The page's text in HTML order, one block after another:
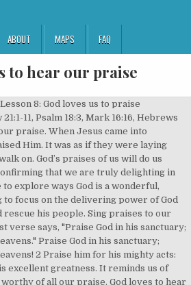
ABOUT MAPS FAQ
to hear our praise
in 100 different lessons. That is why, so often, we are told that Satan hates it. "Hear Our Praises" Worship SongVideo Design: Lyn Alejandirno HopkinsLyrics:May our homes be filled with dancing May our streets be filled with joy. thank you. ALSO READ: 6 Bible verses on waiting on God John 16:24 says, "Until now you have not asked for anything in my name. When he commands us to sing or pray or love our enemies, it is for our benefit. You will. Untie them and bring them to me. Jesus is worthy of our praise. Praise paves the way for the blessings of God to manifest in our lives. Isaiah 40:6b-8 ...All flesh is grass,and all its beauty is like the flower of the field. In 100 Prayers, 100Praise Songs, best-sellingauthor Stephen Elkins brings an exciting and educational way forchildren to learn about prayer by teaching them 100 prayers to pray toGod and providing 100 songs to sing Him praises. John Newton’s life story is about the love of God Who preserved him through many a “toil and snare,” perhaps his toiling fruitlessly in life without Christ and held in the snare of sin, debauchery, and drunkenness” but when a fierce storm threatened his life, he cried out to God and “saved a wretch like me” which Paul could have identified with (Rom 7:24). God victoriously inhabits our praise. Hosanna in the highest!” 10 And when he entered Jerusalem, the whole city was stirred up, saying, “Who is this?” 11 And the crowds said, “This is the prophet Jesus, from Nazareth of Galilee.”The people were shouting and speaking praises about Jesus. Mark 16:16 says, “Whoever believes and is baptized will be saved, but whoever does not believe will be condemned.” So, let us believe in Jesus and praise God with how we live our lives. US Song. Praise you the LORD: for it is good to sing praises to our God; for it is pleasant; and praise is comely. As we worship, remember that God is enthroned upon our praises. Here are some prayers that I have collected, most of them right from God’s own word. website by, One Thing You Can Do to Heal Your Country, A Valentine Prayer Letter to My Spouse – Husband and Wife, 12 Things to Remember When You’re Between a Rock and a Hard Place. By changing and putting our focus on God and His character and love and grace, He can turn our night into day. In the same way, God—as the only being perfect in goodness, justice, love, etc.—is worthy of our praise. Sound. 3 If anyone says anything to you, you shall say, ‘The Lord needs them,’ and he will send them at once.” 4 This took place to fulfill what was spoken by the prophet, saying, 5 “Say to the daughter of Zion, ‘Behold, your king is coming to you, humble, and mounted on a donkey, and on a colt, the foal of a beast of burden.’” 6 The disciples went and did as Jesus had directed them. Photo Credit: © Getty Images/arkira Lucas Hagen is a freelance writer, recently graduated from Taylor University with majors in Biblical Literature and Youth Ministries. Yourself. God does not need our praise as He is self-sufficient. Psalm 150 is a helpful instructor on where, why, and how to praise. We do, in fact, owe Him that praise. They laid down their cloaks (jackets) and branches from trees on the road for Him to ride on the donkey over. Take your My god. 3 Praise him with the sound of the trumpet: praise him with the psaltery and harp. Psalm 150:6 Let everything that has breath praise the Lord! In fact, he loves them for our sake, because they bring us into a state where something divine can flow in and be felt. See at 10:30 it'd Be great to see you god be with you. Voice to worship you. ... we will be doing our zoom uh so we can get together and uh just chat with each other and know that God loves us. Psalm 92:1 Play skillfully on the strings, with loud … He doesn’t need our serving or giving or worship, since he gives us life and breath and everything. 1 Thessalonians 5:18 reminds us to “give thanks in … Praise is to show you approve of, to show admiration or respect, to give grateful homage (honor, worship). Our Heavenly Father loves to hear from us, but not only in the times of trial or testing; He loves to hear our praise and thanksgiving as well. Our God, who delivered Daniel from the clutches of ferocious lions, David from countless pursuers, Israel from the entire nation of Egypt, and Lazarus from four days of death, promises to deliver us from whatever schemes the world has set against us. Taking Time To Practice Our Instruments Or Vocals. Where Is God’s Presence When You Need It? The phrase, “God inhabits the praise of His people,” comes from the King James Version of Psalm 22:3, which states of God, “But thou art holy, O thou that inhabitest the praises of Israel.” Other translations say, “ Yet you are enthroned as the Holy One; you are the one Israel praises ” (NIV) or “ God, you are the Holy One. He loves to hear your praises. Praise … There are many temptations that come our way every day, and when people see us choose God’s way instead, it shows others our love and respect of God… Sections of this page. So if you hear and see yourself glorifying and uplifting God, it helps changing your conception of God: He in your eyes becomes even more worthy of praise. Parts of the Bible even refer to God as love itself. He loves you mightily and is working on your behalf at all times. It’s also a great reminder that the